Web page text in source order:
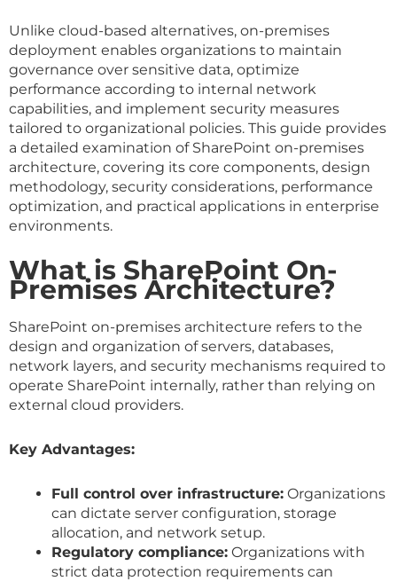
Unlike cloud-based alternatives, on-premises
deployment enables organizations to maintain
governance over sensitive data, optimize
performance according to internal network
capabilities, and implement security measures
tailored to organizational policies. This guide provides
a detailed examination of SharePoint on-premises
architecture, covering its core components, design
methodology, security considerations, performance
optimization, and practical applications in enterprise
environments.
What is SharePoint On-
Premises Architecture?
SharePoint on-premises architecture refers to the
design and organization of servers, databases,
network layers, and security mechanisms required to
operate SharePoint internally, rather than relying on
external cloud providers.
Key Advantages:
Full control over infrastructure: Organizations
can dictate server configuration, storage
allocation, and network setup.
Regulatory compliance: Organizations with
strict data protection requirements can